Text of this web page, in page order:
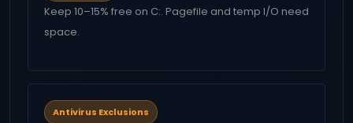
Keep 10–15% free on C:. Pagefile and temp I/O need
space.
Antivirus Exclusions